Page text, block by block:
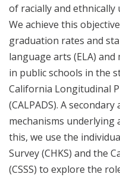
of racially and
We achieve this
graduation rates and
language arts (ELA)
in public schools in the
California Longitudinal
(CALPADS). A
mechanisms underlying
this, we use the
Survey (CHKS) and the
(CSSS) to explore the